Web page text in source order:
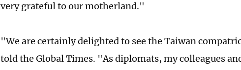
very grateful to our motherland."
"We are certainly delighted to see the Taiwan
told the Global Times. "As diplomats, my colleagues